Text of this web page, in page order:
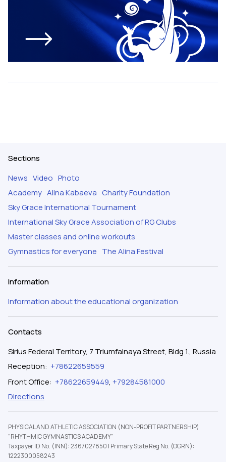
Sections
News Video Photo
Academy Alina Kabaeva Charity Foundation
Sky Grace International Tournament
International Sky Grace Association of RG Clubs
Master classes and online workouts
Gymnastics for everyone The Alina Festival
Information
Information about the educational organization
Contacts
Sirius Federal Territory, 7 Triumfalnaya Street, Bldg 1., Russia
Reception: +78622659559
Front Office: +78622659449, +79284581000
Directions
PHYSICAL AND ATHLETIC ASSOCIATION (NON-PROFIT PARTNERSHIP)
"RHYTHMIC GYMNASTICS ACADEMY”
Taxpayer ID No. (INN): 2367027850 | Primary State Reg No. (OGRN):
1222300058243